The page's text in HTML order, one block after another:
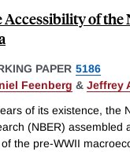
of the
PAPER 5186
Feenberg & Jeffrey
of its existence, the
(NBER) assembled
the pre-WWII